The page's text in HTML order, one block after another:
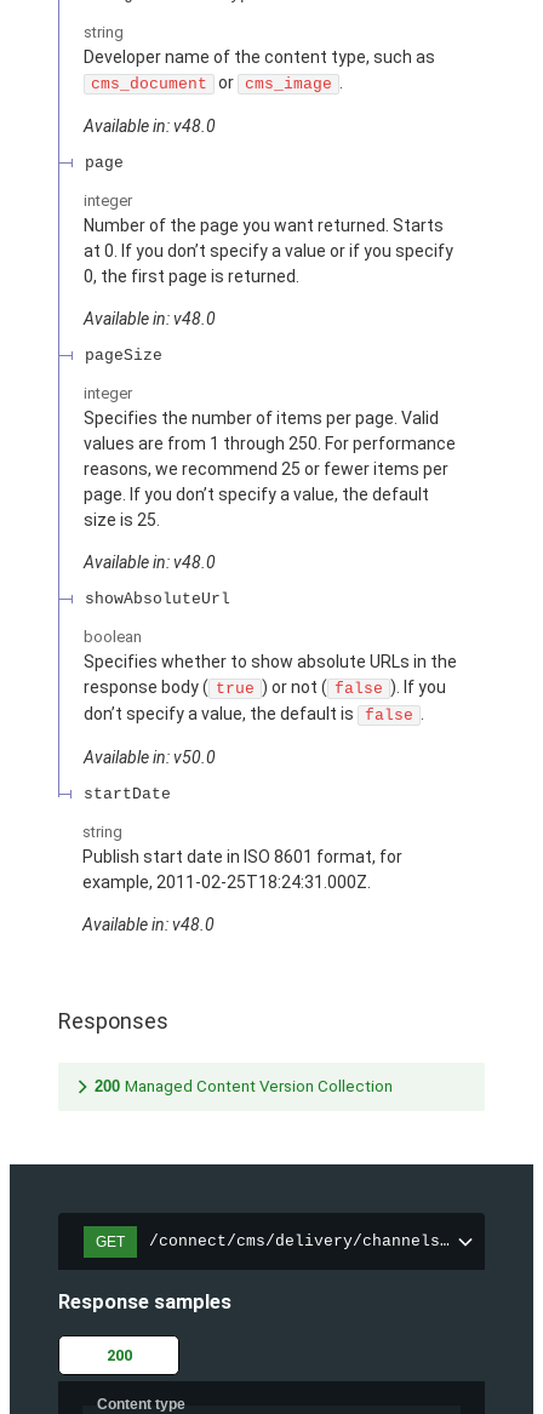
string
Developer name of the content type, such as
cms_document or cms_image .
Available in: v48.0
page
integer
Number of the page you want returned. Starts
at 0. If you don’t specify a value or if you specify
0, the first page is returned.
Available in: v48.0
pageSize
integer
Specifies the number of items per page. Valid
values are from 1 through 250. For performance
reasons, we recommend 25 or fewer items per
page. If you don’t specify a value, the default
size is 25.
Available in: v48.0
showAbsoluteUrl
boolean
Specifies whether to show absolute URLs in the
response body ( true ) or not ( false ). If you
don’t specify a value, the default is
false .
Available in: v50.0
startDate
string
Publish start date in ISO 8601 format, for
example, 2011-02-25T18:24:31.000Z.
Available in: v48.0
Responses
200 Managed Content Version Collection
GET /connect/cms/delivery/channels/
Response samples
200
Content type